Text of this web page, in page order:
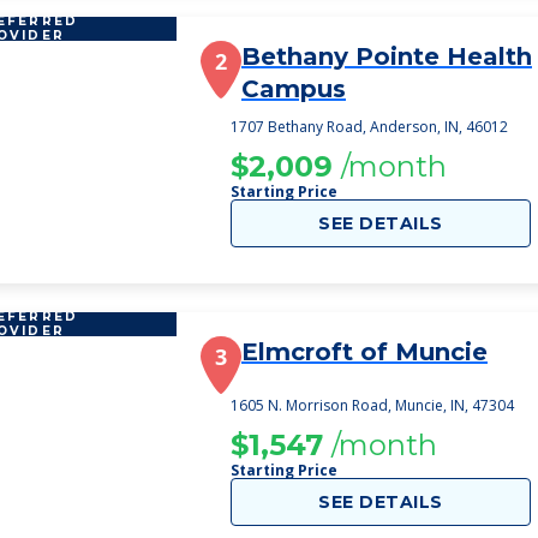
2 Bethany Pointe Health
Campus
1707 Bethany Road, Anderson, IN, 46012
$2,009 /month
Starting Price
SEE DETAILS
3 Elmcroft of Muncie
1605 N. Morrison Road, Muncie, IN, 47304
$1,547 /month
Starting Price
SEE DETAILS